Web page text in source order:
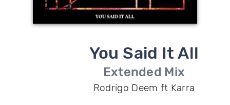
You Said It All
Extended Mix
Rodrigo Deem ft Karra